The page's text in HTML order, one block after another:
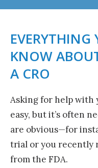
EVERYTHING
KNOW
A CRO
Asking for help with
easy, but it’s often
are obvious—for
trial or you recently
from the FDA.